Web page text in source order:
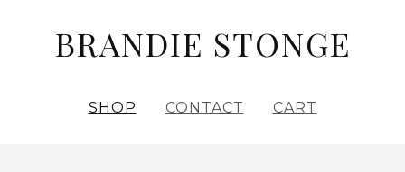
BRANDIE STONGE
SHOP CONTACT CART